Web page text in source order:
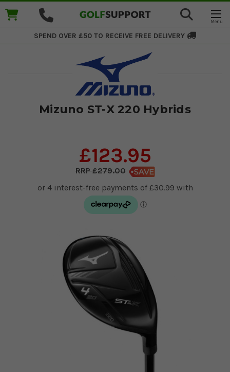
SPEND OVER £50 TO RECEIVE FREE DELIVERY
Mizuno ST-X 220 Hybrids
£123.95
£279.00